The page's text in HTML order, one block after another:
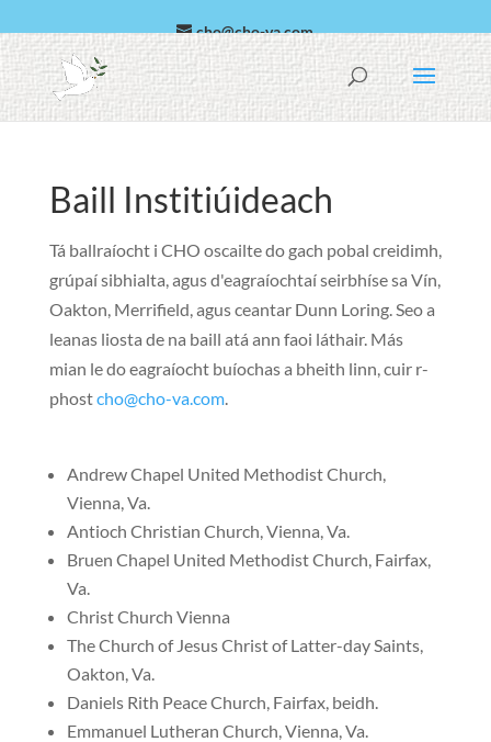
cho@cho-va.com
Araibis
español
Baill Institiúideach
Tá ballraíocht i CHO oscailte do gach pobal creidimh,
grúpaí sibhialta, agus d'eagraíochtaí seirbhíse sa Vín,
Oakton, Merrifield, agus ceantar Dunn Loring. Seo a
leanas liosta de na baill atá ann faoi láthair. Más
mian le do eagraíocht buíochas a bheith linn, cuir r-
phostcho@cho-va.com.
Andrew Chapel United Methodist Church,
Vienna, Va.
Antioch Christian Church, Vienna, Va.
Bruen Chapel United Methodist Church, Fairfax,
Va.
Christ Church Vienna
The Church of Jesus Christ of Latter-day Saints,
Oakton, Va.
Daniels Rith Peace Church, Fairfax, beidh.
Emmanuel Lutheran Church, Vienna, Va.